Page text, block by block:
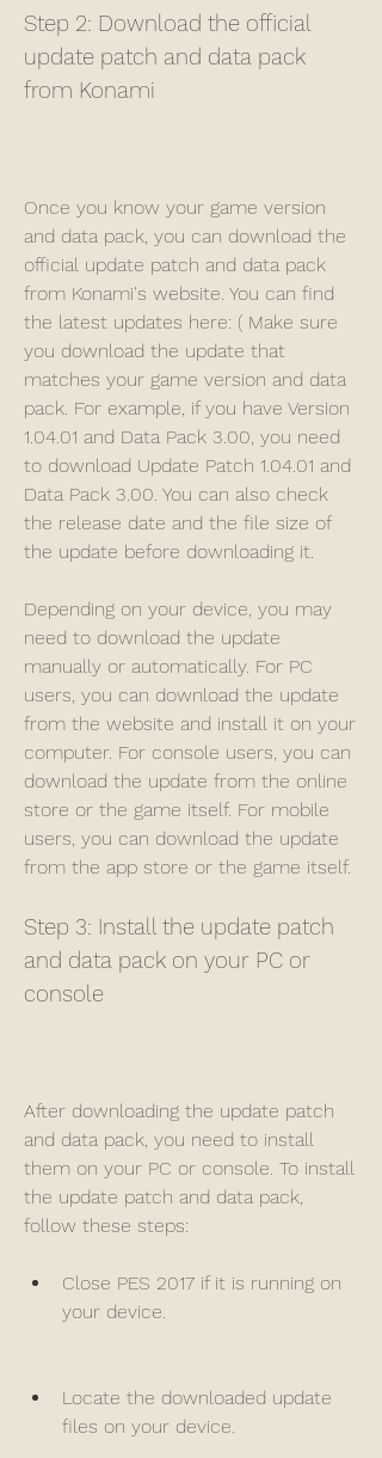
Step 2: Download the official
update patch and data pack
from Konami
Once you know your game version
and data pack, you can download the
official update patch and data pack
from Konami's website. You can find
the latest updates here: ( Make sure
you download the update that
matches your game version and data
pack. For example, if you have Version
1.04.01 and Data Pack 3.00, you need
to download Update Patch 1.04.01 and
Data Pack 3.00. You can also check
the release date and the file size of
the update before downloading it.
Depending on your device, you may
need to download the update
manually or automatically. For PC
users, you can download the update
from the website and install it on your
computer. For console users, you can
download the update from the online
store or the game itself. For mobile
users, you can download the update
from the app store or the game itself.
Step 3: Install the update patch
and data pack on your PC or
console
After downloading the update patch
and data pack, you need to install
them on your PC or console. To install
the update patch and data pack,
follow these steps:
Close PES 2017 if it is running on
your device.
Locate the downloaded update
files on your device.